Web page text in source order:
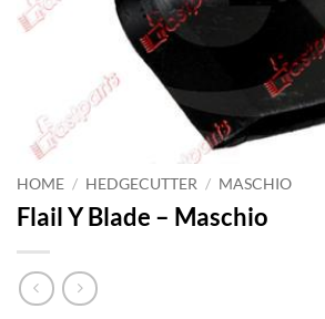
HOME / HEDGECUTTER / MASCHIO
Flail Y Blade – Maschio